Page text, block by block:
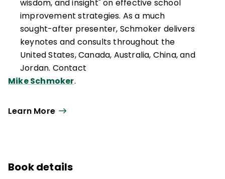
wisdom, and insight" on effective school
improvement strategies. As a much
sought-after presenter, Schmoker delivers
keynotes and consults throughout the
United States, Canada, Australia, China, and
Jordan. Contact
Mike Schmoker.
Learn More
Book details